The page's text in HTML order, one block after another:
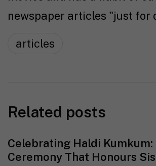
newspaper articles "just for
articles
Related posts
Celebrating Haldi Kumkum:
Ceremony That Honours